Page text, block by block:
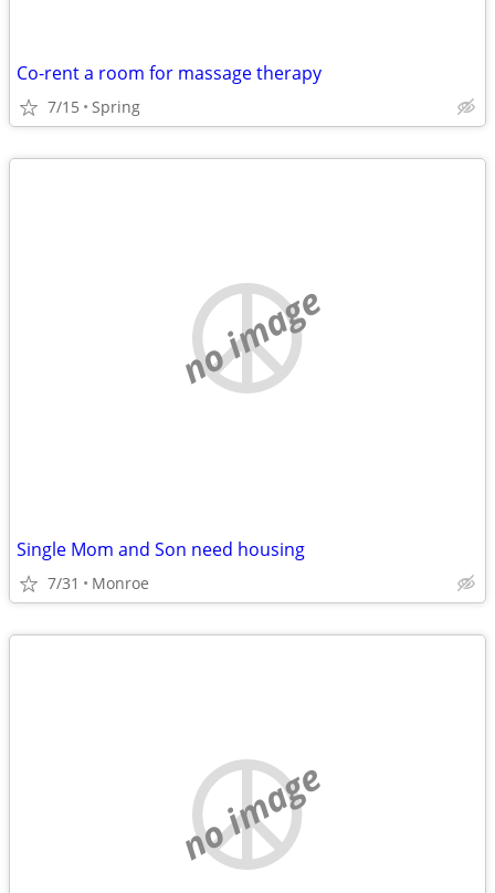
Co-rent a room for massage therapy
7/15 Spring
no image
Single Mom and Son need housing
7/31 Monroe
no image